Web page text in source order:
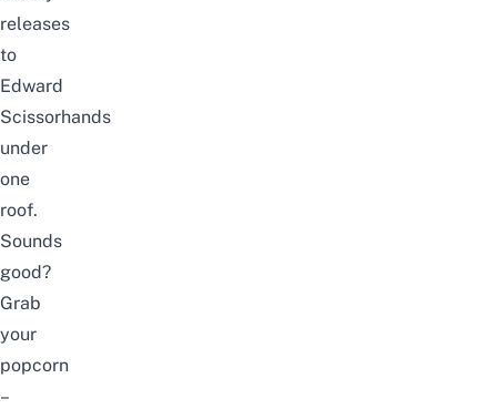
releases
to
Edward
Scissorhands
under
one
roof.
Sounds
good?
Grab
your
popcorn
–